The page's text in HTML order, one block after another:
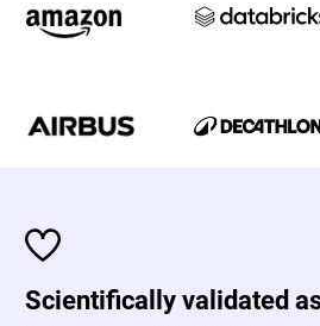
Scientifically validated